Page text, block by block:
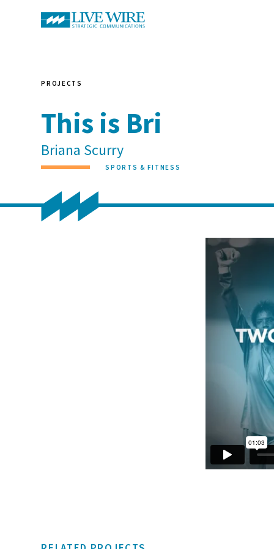
PROJECTS
This is Bri
Briana Scurry
SPORTS & FITNESS